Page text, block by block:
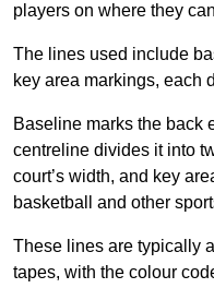
players on where they
The lines used include
key area markings, each
Baseline marks the back
centreline divides it into
court’s width, and key
basketball and other
These lines are typically
tapes, with the colour